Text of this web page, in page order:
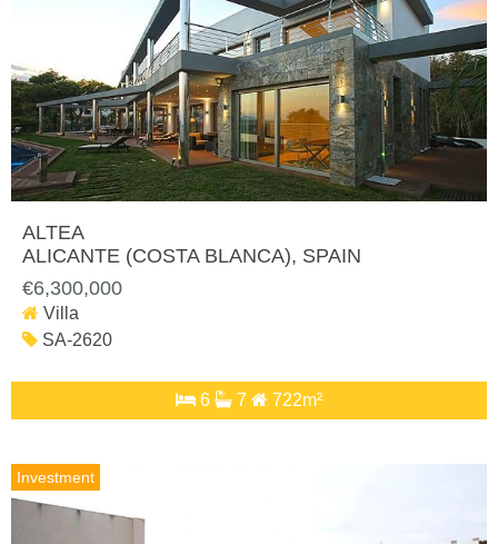
ALTEA
ALICANTE (COSTA BLANCA), SPAIN
€6,300,000
Villa
SA-2620
6 7 722m²
Investment